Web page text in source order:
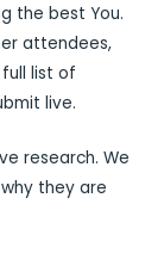
the best You.
attendees,
list of
live.
research. We
they are